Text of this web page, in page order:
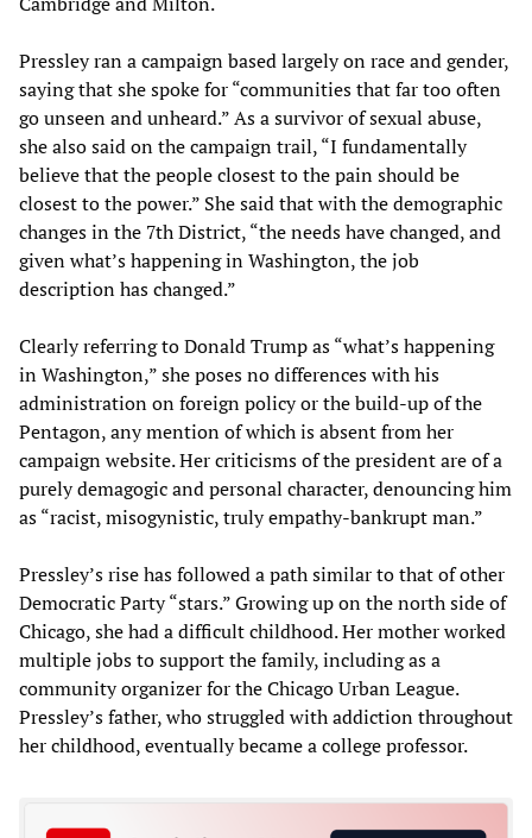
Pressley ran a campaign based largely on race and gender,
saying that she spoke for “communities that far too often
go unseen and unheard.” As a survivor of sexual abuse,
she also said on the campaign trail, “I fundamentally
believe that the people closest to the pain should be
closest to the power.” She said that with the demographic
changes in the 7th District, “the needs have changed, and
given what’s happening in Washington, the job
description has changed.”
Clearly referring to Donald Trump as “what’s happening
in Washington,” she poses no differences with his
administration on foreign policy or the build-up of the
Pentagon, any mention of which is absent from her
campaign website. Her criticisms of the president are of a
purely demagogic and personal character, denouncing him
as “racist, misogynistic, truly empathy-bankrupt man.”
Pressley’s rise has followed a path similar to that of other
Democratic Party “stars.” Growing up on the north side of
Chicago, she had a difficult childhood. Her mother worked
multiple jobs to support the family, including as a
community organizer for the Chicago Urban League.
Pressley’s father, who struggled with addiction throughout
her childhood, eventually became a college professor.